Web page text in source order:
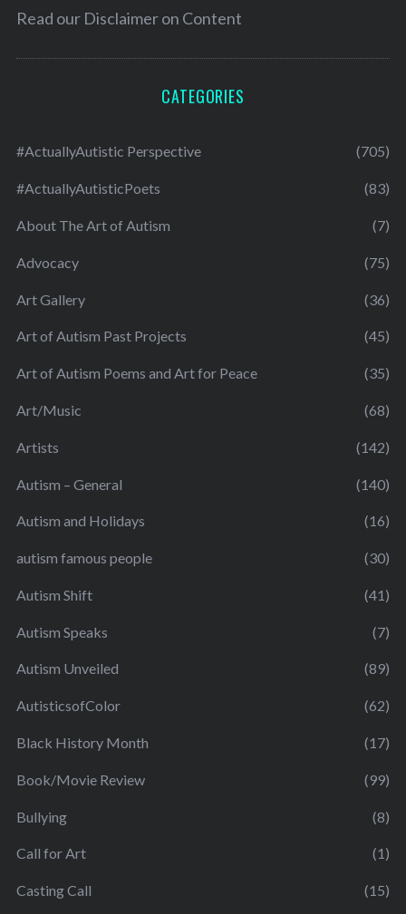
Read our Disclaimer on Content
CATEGORIES
#ActuallyAutistic Perspective (705)
#ActuallyAutisticPoets (83)
About The Art of Autism (7)
Advocacy (75)
Art Gallery (36)
Art of Autism Past Projects (45)
Art of Autism Poems and Art for Peace (35)
Art/Music (68)
Artists (142)
Autism – General (140)
Autism and Holidays (16)
autism famous people (30)
Autism Shift (41)
Autism Speaks (7)
Autism Unveiled (89)
AutisticsofColor (62)
Black History Month (17)
Book/Movie Review (99)
Bullying (8)
Call for Art (1)
Casting Call (15)